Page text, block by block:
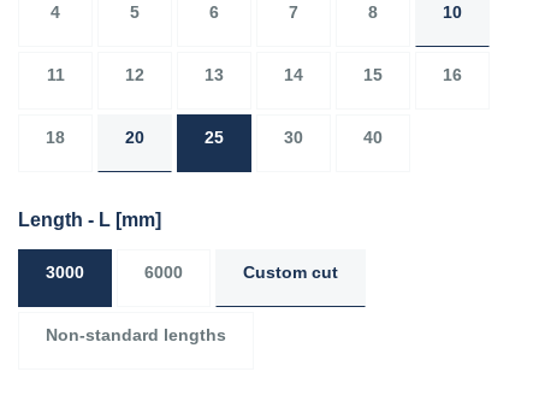
4 5 6 7 8 10
11 12 13 14 15 16
18 20 25 30 40
Length - L [mm]
3000 6000 Custom cut
Non-standard lengths